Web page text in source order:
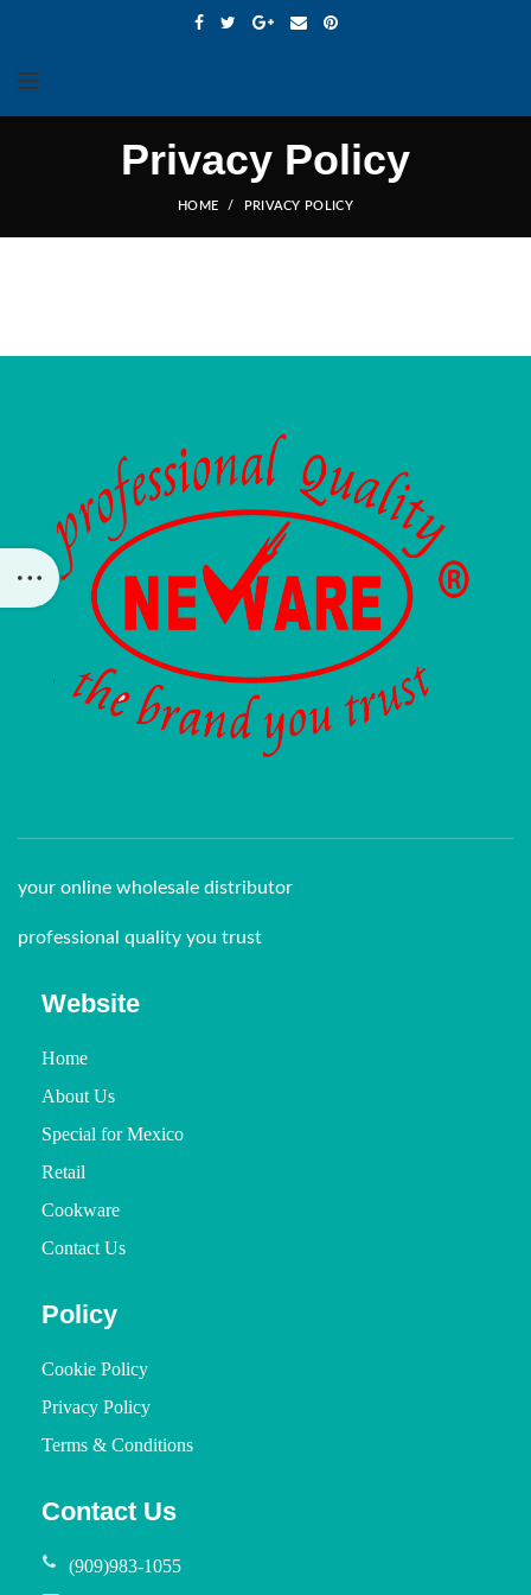
Privacy Policy
HOME PRIVACY POLICY
your online wholesale distributor
professional quality you trust
Website
Home
About Us
Special for Mexico
Retail
Cookware
Contact Us
Policy
Cookie Policy
Privacy Policy
Terms & Conditions
Contact Us
(909)983-1055